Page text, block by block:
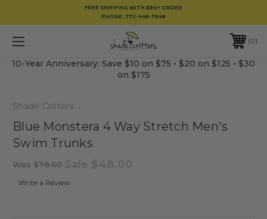
FREE SHIPPING WITH $80+ ORDER
PHONE: 772-448-7848
0
10-Year Anniversary: Save $10 on $75 • $20 on $125 • $30
on $175
Shade Critters
Blue Monstera 4 Way Stretch Men's
Swim Trunks
Was $78.00
Write a Review